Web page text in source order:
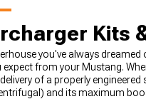
Kits
you've always
from your Mustang.
of a properly engineered
and its maximum